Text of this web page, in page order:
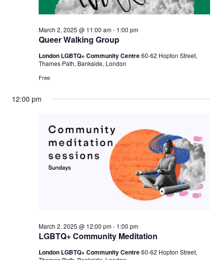
Queer Walking Group
March 2, 2025 @ 11:00 am- 1:00 pm
London LGBTQ+ Community Centre60-62 Hopton Street,
Thames Path, Bankside, London
Free
12:00 pm
LGBTQ+ Community Meditation
March 2, 2025 @ 12:00 pm- 1:00 pm
London LGBTQ+ Community Centre60-62 Hopton Street,